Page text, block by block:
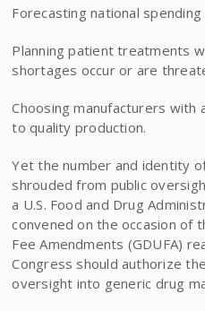
Forecasting national
Planning patient treatments
shortages occur or are
Choosing manufacturers
to quality production.
Yet the number and identity
shrouded from public
a U.S. Food and Drug
convened on the occasion of
Fee Amendments (GDUFA)
Congress should authorize
oversight into generic drug